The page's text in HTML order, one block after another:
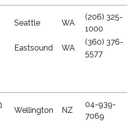
Seattle WA
(206) 325-
1000
Eastsound WA
(360) 376-
5577
Wellington NZ
04-939-
7069